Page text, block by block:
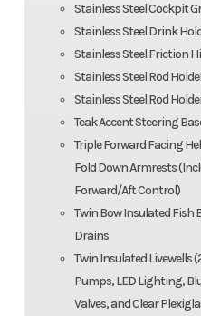
Stainless Steel Cockpit
Stainless Steel Drink
Stainless Steel Friction
Stainless Steel Rod
Stainless Steel Rod
Teak Accent Steering
Triple Forward Facing
Fold Down Armrests
Forward/Aft Control)
Twin Bow Insulated Fish
Drains
Twin Insulated Livewells
Pumps, LED Lighting,
Valves, and Clear